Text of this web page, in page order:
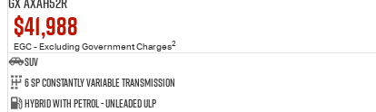
$41,988
EGC - Excluding Government Charges2
SUV
6 SP Constantly Variable Transmission
Hybrid with Petrol - Unleaded ULP